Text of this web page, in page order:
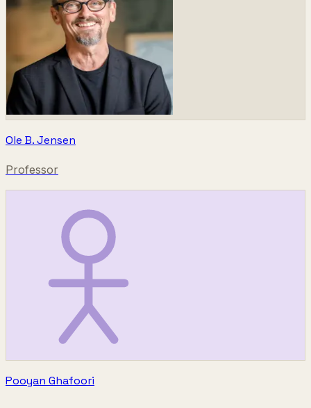
Ole B. Jensen
Professor
Pooyan Ghafoori